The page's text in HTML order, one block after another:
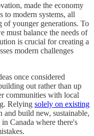
made the economy
to modern systems, all
younger generations. To
must balance the needs of
is crucial for creating a
modern challenges
once considered
out rather than up
communities with local
Relying solely on existing
and build new, sustainable,
Canada where there's